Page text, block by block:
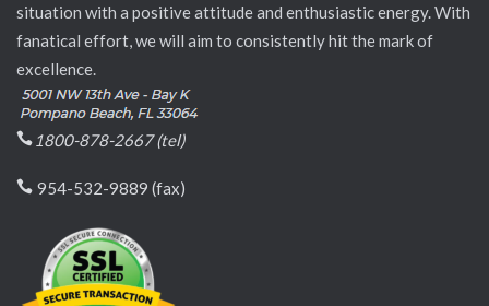
situation with a positive attitude and enthusiastic energy. With
fanatical effort, we will aim to consistently hit the mark of
excellence.
1800-878-2667 (tel)
954-532-9889 (fax)